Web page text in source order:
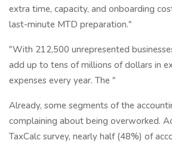
extra time, capacity, and onboarding
last-minute MTD preparation."
"With 212,500 unrepresented
add up to tens of millions of dollars in
expenses every year. The "
Already, some segments of the
complaining about being overworked.
TaxCalc survey, nearly half (48%) of